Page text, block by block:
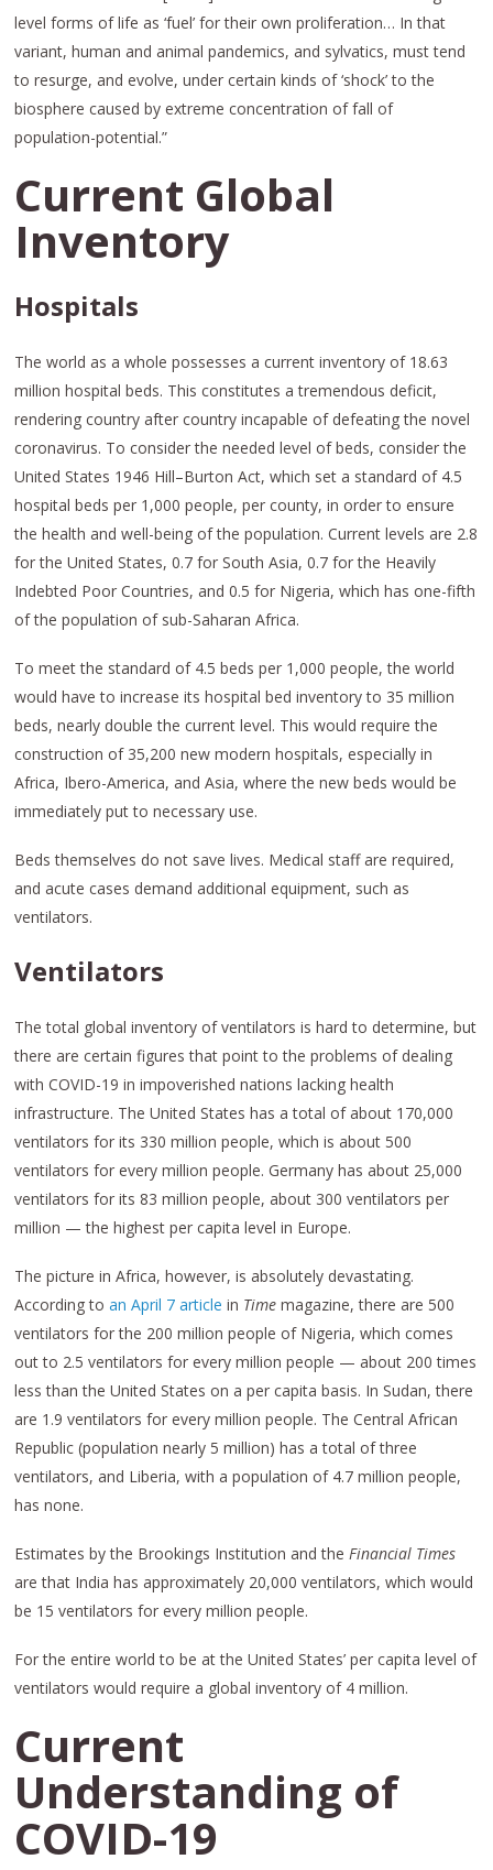
level forms of life as ‘fuel’ for their own proliferation… In that
variant, human and animal pandemics, and sylvatics, must tend
to resurge, and evolve, under certain kinds of ‘shock’ to the
biosphere caused by extreme concentration of fall of
population-potential.”
Current Global
Inventory
Hospitals
The world as a whole possesses a current inventory of 18.63
million hospital beds. This constitutes a tremendous deficit,
rendering country after country incapable of defeating the novel
coronavirus. To consider the needed level of beds, consider the
United States 1946 Hill–Burton Act, which set a standard of 4.5
hospital beds per 1,000 people, per county, in order to ensure
the health and well-being of the population. Current levels are 2.8
for the United States, 0.7 for South Asia, 0.7 for the Heavily
Indebted Poor Countries, and 0.5 for Nigeria, which has one-fifth
of the population of sub-Saharan Africa.
To meet the standard of 4.5 beds per 1,000 people, the world
would have to increase its hospital bed inventory to 35 million
beds, nearly double the current level. This would require the
construction of 35,200 new modern hospitals, especially in
Africa, Ibero-America, and Asia, where the new beds would be
immediately put to necessary use.
Beds themselves do not save lives. Medical staff are required,
and acute cases demand additional equipment, such as
ventilators.
Ventilators
The total global inventory of ventilators is hard to determine, but
there are certain figures that point to the problems of dealing
with COVID-19 in impoverished nations lacking health
infrastructure. The United States has a total of about 170,000
ventilators for its 330 million people, which is about 500
ventilators for every million people. Germany has about 25,000
ventilators for its 83 million people, about 300 ventilators per
million — the highest per capita level in Europe.
The picture in Africa, however, is absolutely devastating.
According toan April 7 article in Timemagazine, there are 500
ventilators for the 200 million people of Nigeria, which comes
out to 2.5 ventilators for every million people — about 200 times
less than the United States on a per capita basis. In Sudan, there
are 1.9 ventilators for every million people. The Central African
Republic (population nearly 5 million) has a total of three
ventilators, and Liberia, with a population of 4.7 million people,
has none.
Estimates by the Brookings Institution and theFinancial Times
are that India has approximately 20,000 ventilators, which would
be 15 ventilators for every million people.
For the entire world to be at the United States’ per capita level of
ventilators would require a global inventory of 4 million.
Current
Understanding of
COVID-19